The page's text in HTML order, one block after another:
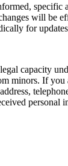
will be
for
capacity
If